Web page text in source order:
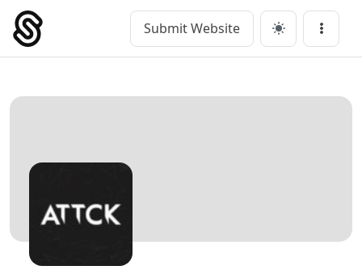
Skip
content
Main Navigation Submit Website Menu